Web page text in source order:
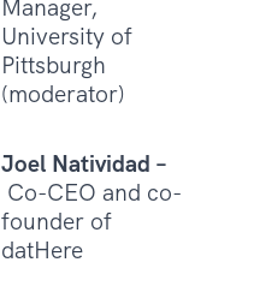
Manager,
University of
Pittsburgh
(moderator)
Joel Natividad –
Co-CEO and co-
founder of
datHere